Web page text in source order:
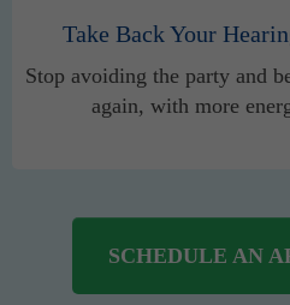
Take Back Your
Stop avoiding the party and
again, with more
SCHEDULE AN